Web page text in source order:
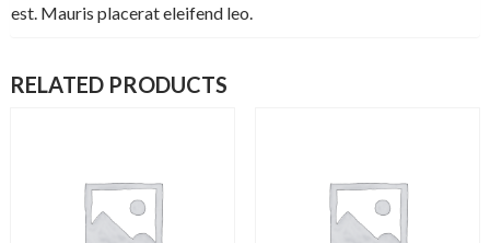
est. Mauris placerat eleifend leo.
RELATED PRODUCTS